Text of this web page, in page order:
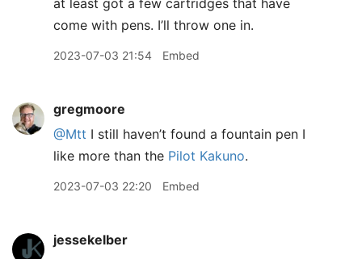
come with pens. I’ll throw one in.
2023-07-03 21:54 Embed
gregmoore
@Mtt I still haven’t found a fountain pen I
like more than the Pilot Kakuno.
2023-07-03 22:20 Embed
jessekelber